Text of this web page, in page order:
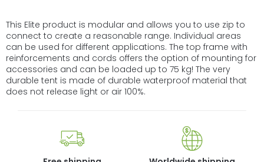
This Elite product is modular and allows you to use zip to
connect to create a reasonable range. Individual areas
can be used for different applications. The top frame with
reinforcements and cords offers the option of mounting for
accessories and can be loaded up to 75 kg! The very
durable tent is made of durable waterproof material that
does not release light or air 100%.